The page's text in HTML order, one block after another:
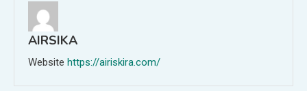
AIRSIKA
Website https://airiskira.com/